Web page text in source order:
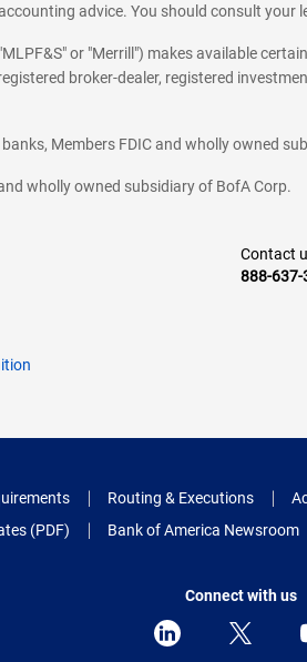
advice. You should consult
or "Merrill") makes available
broker-dealer, registered
Members FDIC and wholly owned
wholly owned subsidiary of BofA Corp.
Contact
888-637-
Routing & Executions
(PDF) Bank of America Newsroom
Connect with us